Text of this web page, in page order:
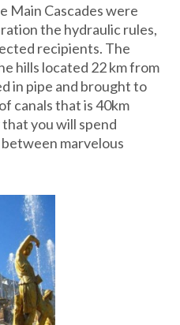
Main Cascades were
the hydraulic rules,
recipients. The
hills located 22 km from
in pipe and brought to
canals that is 40km
you will spend
marvelous